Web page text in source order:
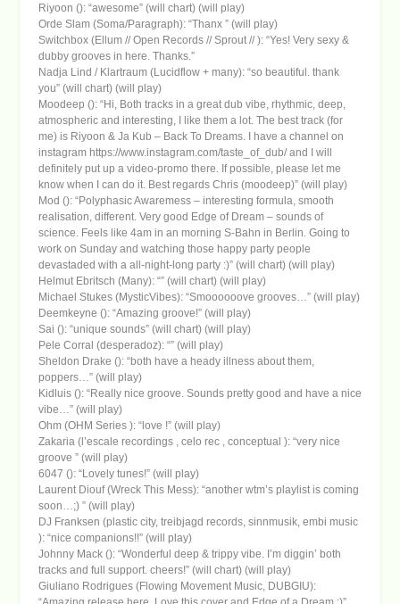
Riyoon (): “awesome” (will chart) (will play)
Orde Slam (Soma/Paragraph): “Thanx ” (will play)
Switchbox (Ellum // Open Records // Sprout // ): “Yes! Very sexy &
dubby grooves in here. Thanks.”
Nadja Lind / Klartraum (Lucidflow + many): “so beautiful. thank
you” (will chart) (will play)
Moodeep (): “Hi, Both tracks in a great dub vibe, rhythmic, deep,
atmospheric and interesting, I like them a lot. The best track (for
me) is Riyoon & Ja Kub – Back To Dreams. I have a channel on
instagram https://www.instagram.com/taste_of_dub/ and I will
definitely put up a video-promo there. If possible, please let me
know when I can do it. Best regards Chris (moodeep)” (will play)
Mod (): “Polyphasic Awaremess – interesting formula, smooth
realisation, different. Very good Edge of Dream – sounds of
science. Feels like 4am in an morning S-Bahn in Berlin. Going to
work on Sunday and watching those happy party people
devastaded with a all-night-long party :)” (will chart) (will play)
Helmut Ebritsch (Many): “” (will chart) (will play)
Michael Stukes (MysticVibes): “Smoooooove grooves…” (will play)
Deemkeyne (): “Amazing groove!” (will play)
Sai (): “unique sounds” (will chart) (will play)
Pele Corral (desperadoz): “” (will play)
Sheldon Drake (): “both have a heady illness about them,
poppers…” (will play)
Kidluis (): “Really nice groove. Sounds pretty good and have a nice
vibe…” (will play)
Ohm (OHM Series ): “love !” (will play)
Zakaria (l’escale recordings , celo rec , conceptual ): “very nice
groove ” (will play)
6047 (): “Lovely tunes!” (will play)
Laurent Diouf (Wreck This Mess): “another wtm’s playlist is coming
soon…;) ” (will play)
DJ Franksen (plastic city, treibjagd records, sinnmusik, embi music
): “nice companions!!” (will play)
Johnny Mack (): “Wonderful deep & trippy vibe. I’m diggin’ both
tracks and full support. cheers!” (will chart) (will play)
Giuliano Rodrigues (Flowing Movement Music, DUBGIU):